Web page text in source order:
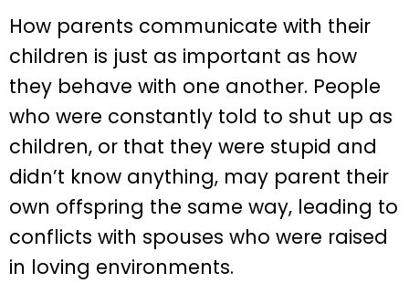
How parents communicate with their
children is just as important as how
they behave with one another. People
who were constantly told to shut up as
children, or that they were stupid and
didn’t know anything, may parent their
own offspring the same way, leading to
conflicts with spouses who were raised
in loving environments.